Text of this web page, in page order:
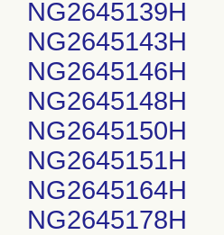
NG2645139H
NG2645143H
NG2645146H
NG2645148H
NG2645150H
NG2645151H
NG2645164H
NG2645178H